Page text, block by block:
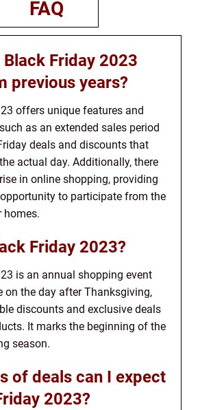
FAQ
Friday 2023
previous years?
offers unique features and
as an extended sales period
deals and discounts that
actual day. Additionally, there
in online shopping, providing
to participate from the
Friday 2023?
is an annual shopping event
on the day after Thanksgiving,
discounts and exclusive deals
It marks the beginning of the
season.
of deals can I expect
2023?